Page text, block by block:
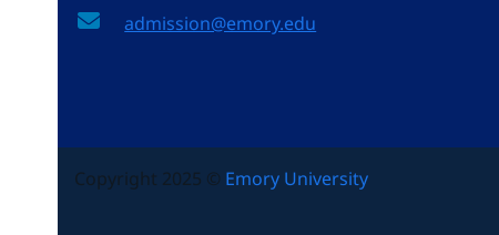
admission@emory.edu
Copyright 2025 © Emory University